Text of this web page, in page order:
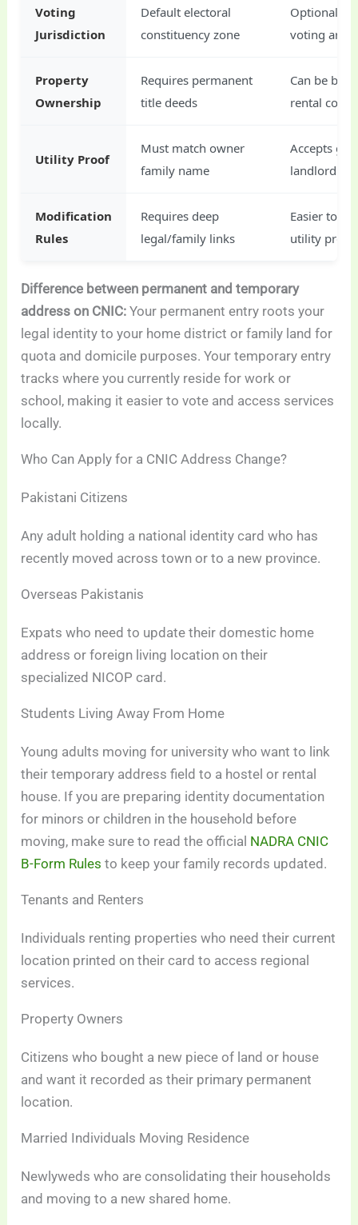
Voting
Jurisdiction
Default electoral
constituency zone
Optional
voting area
Property
Ownership
Requires permanent
title deeds
Can be
rental
Utility Proof
Must match owner
family name
Accepts
landlord
Modification
Rules
Requires deep
legal/family links
Easier to
utility proof
Difference between permanent and temporary
address on CNIC: Your permanent entry roots your
legal identity to your home district or family land for
quota and domicile purposes. Your temporary entry
tracks where you currently reside for work or
school, making it easier to vote and access services
locally.
Who Can Apply for a CNIC Address Change?
Pakistani Citizens
Any adult holding a national identity card who has
recently moved across town or to a new province.
Overseas Pakistanis
Expats who need to update their domestic home
address or foreign living location on their
specialized NICOP card.
Students Living Away From Home
Young adults moving for university who want to link
their temporary address field to a hostel or rental
house. If you are preparing identity documentation
for minors or children in the household before
moving, make sure to read the official NADRA CNIC
B-Form Rules to keep your family records updated.
Tenants and Renters
Individuals renting properties who need their current
location printed on their card to access regional
services.
Property Owners
Citizens who bought a new piece of land or house
and want it recorded as their primary permanent
location.
Married Individuals Moving Residence
Newlyweds who are consolidating their households
and moving to a new shared home.